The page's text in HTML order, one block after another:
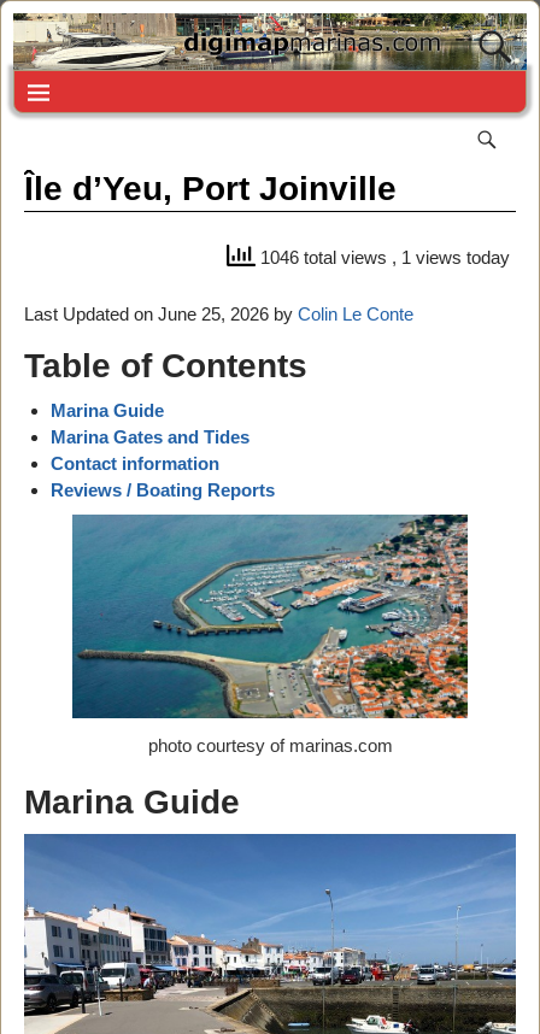
Île d’Yeu, Port Joinville
1046 total views , 1 views today
Last Updated on June 25, 2026 by Colin Le Conte
Table of Contents
Marina Guide
Marina Gates and Tides
Contact information
Reviews / Boating Reports
photo courtesy of marinas.com
Marina Guide